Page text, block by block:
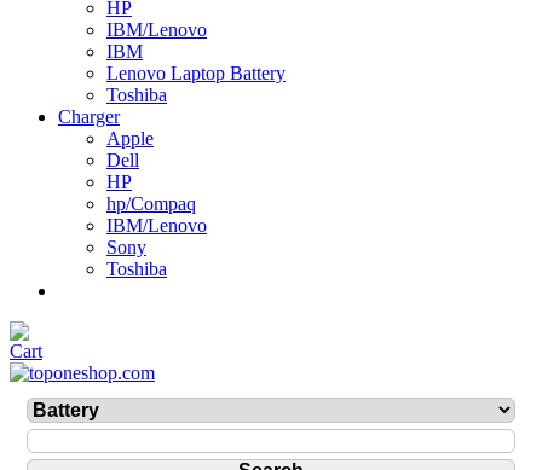
HP
IBM/Lenovo
IBM
Lenovo Laptop Battery
Toshiba
Charger
Apple
Dell
HP
hp/Compaq
IBM/Lenovo
Sony
Toshiba